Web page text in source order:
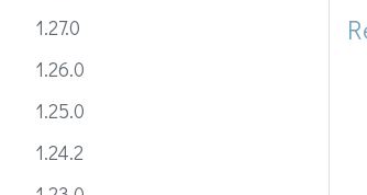
1.27.0
1.26.0
1.25.0
1.24.2